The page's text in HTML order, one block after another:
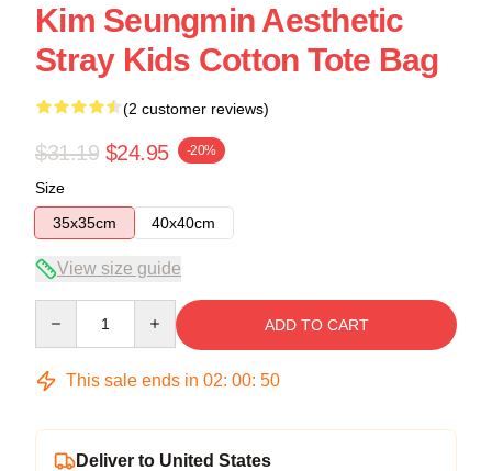
Kim Seungmin Aesthetic
Stray Kids Cotton Tote Bag
(2 customer reviews)
$31.19 $24.95 -20%
Size
35x35cm
40x40cm
View size guide
ADD TO CART
This sale ends in 02: 00: 49
Deliver to United States